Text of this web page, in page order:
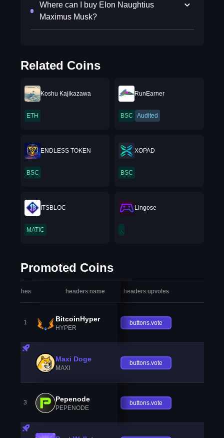
Where can I buy Elon Naughtius
Maximus Musk?
Related Coins
Koshu Kajikazawa
ETH
RunEarner
BSC Audited
ENDLESS TOKEN
BSC
XOPAD
BSC
ITSBLOC
MATIC
Lingose
-
Promoted Coins
headers.index headers.name headers.upvotes
1 BitcoinHyper
HYPER
buttons.vote
Maxi Doge
MAXI
buttons.vote
3 Pepenode
PEPENODE
buttons.vote